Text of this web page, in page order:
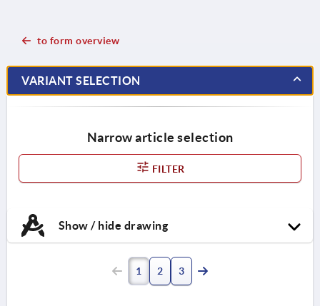
to form overview
VARIANT SELECTION
Narrow article selection
FILTER
Show / hide drawing
1 2 3